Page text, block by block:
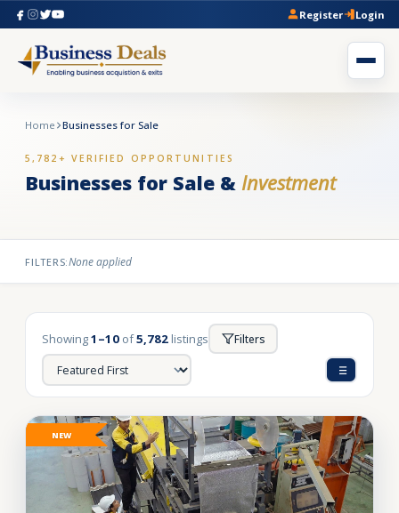
Register Login
Home Businesses for Sale
5,782+ VERIFIED OPPORTUNITIES
Businesses for Sale & Investment
FILTERS:None applied
Showing1–10 of5,782 listings Filters
NEW